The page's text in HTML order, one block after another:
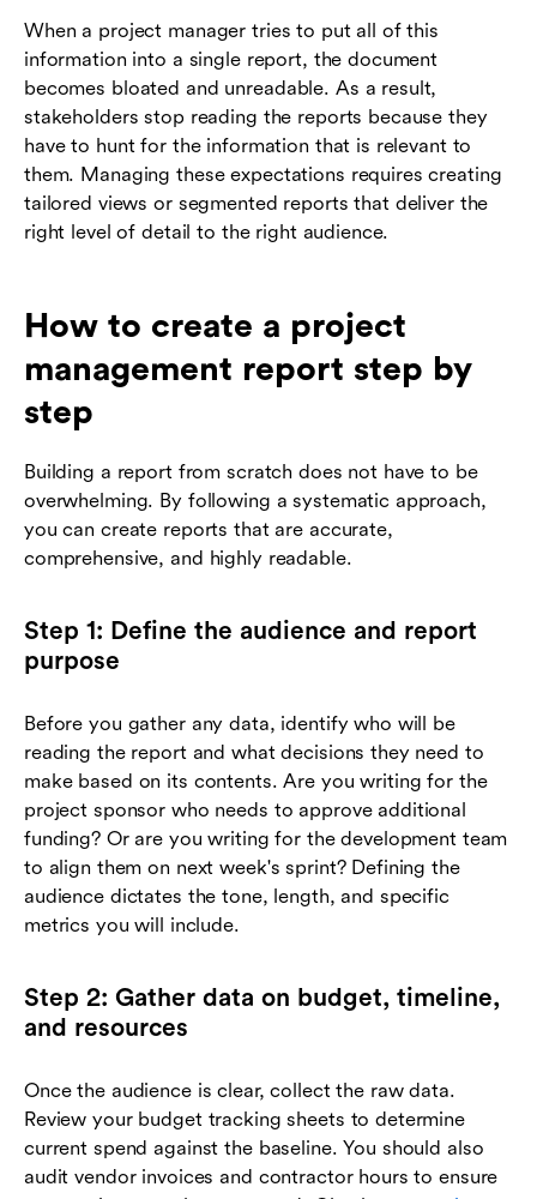
When a project manager tries to put all of this
information into a single report, the document
becomes bloated and unreadable. As a result,
stakeholders stop reading the reports because they
have to hunt for the information that is relevant to
them. Managing these expectations requires creating
tailored views or segmented reports that deliver the
right level of detail to the right audience.
How to create a project
management report step by
step
Building a report from scratch does not have to be
overwhelming. By following a systematic approach,
you can create reports that are accurate,
comprehensive, and highly readable.
Step 1: Define the audience and report
purpose
Before you gather any data, identify who will be
reading the report and what decisions they need to
make based on its contents. Are you writing for the
project sponsor who needs to approve additional
funding? Or are you writing for the development team
to align them on next week's sprint? Defining the
audience dictates the tone, length, and specific
metrics you will include.
Step 2: Gather data on budget, timeline,
and resources
Once the audience is clear, collect the raw data.
Review your budget tracking sheets to determine
current spend against the baseline. You should also
audit vendor invoices and contractor hours to ensure